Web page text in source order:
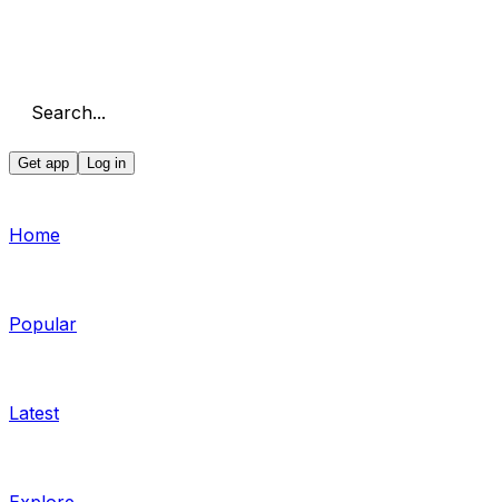
Search...
Get app Log in
Home
Popular
Latest